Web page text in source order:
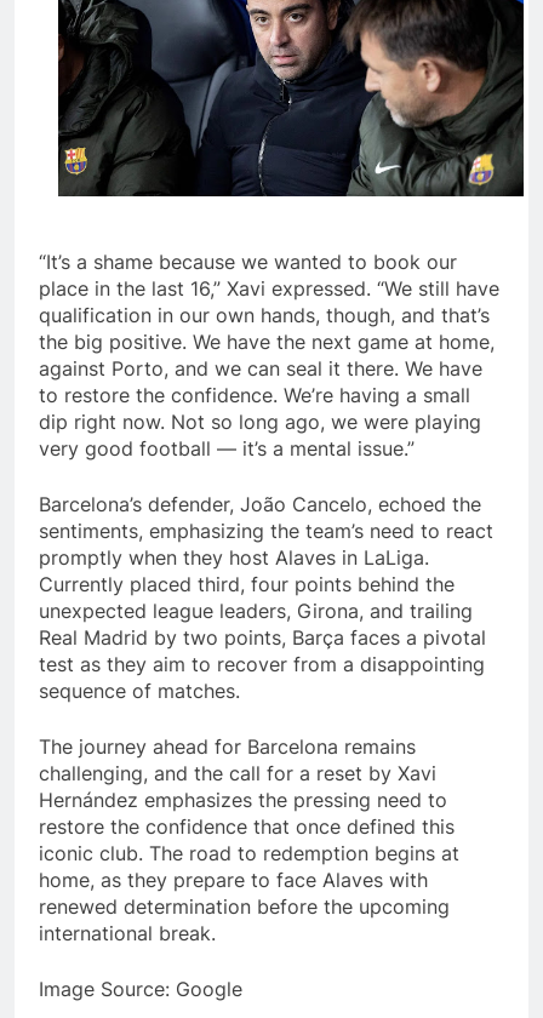
“It’s a shame because we wanted to book our
place in the last 16,” Xavi expressed. “We still have
qualification in our own hands, though, and that’s
the big positive. We have the next game at home,
against Porto, and we can seal it there. We have
to restore the confidence. We’re having a small
dip right now. Not so long ago, we were playing
very good football — it’s a mental issue.”
Barcelona’s defender, João Cancelo, echoed the
sentiments, emphasizing the team’s need to react
promptly when they host Alaves in LaLiga.
Currently placed third, four points behind the
unexpected league leaders, Girona, and trailing
Real Madrid by two points, Barça faces a pivotal
test as they aim to recover from a disappointing
sequence of matches.
The journey ahead for Barcelona remains
challenging, and the call for a reset by Xavi
Hernández emphasizes the pressing need to
restore the confidence that once defined this
iconic club. The road to redemption begins at
home, as they prepare to face Alaves with
renewed determination before the upcoming
international break.
Image Source: Google